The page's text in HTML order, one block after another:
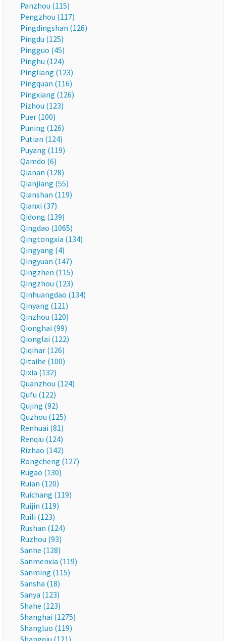
Panzhou (115)
Pengzhou (117)
Pingdingshan (126)
Pingdu (125)
Pingguo (45)
Pinghu (124)
Pingliang (123)
Pingquan (116)
Pingxiang (126)
Pizhou (123)
Puer (100)
Puning (126)
Putian (124)
Puyang (119)
Qamdo (6)
Qianan (128)
Qianjiang (55)
Qianshan (119)
Qianxi (37)
Qidong (139)
Qingdao (1065)
Qingtongxia (134)
Qingyang (4)
Qingyuan (147)
Qingzhen (115)
Qingzhou (123)
Qinhuangdao (134)
Qinyang (121)
Qinzhou (120)
Qionghai (99)
Qionglai (122)
Qiqihar (126)
Qitaihe (100)
Qixia (132)
Quanzhou (124)
Qufu (122)
Qujing (92)
Quzhou (125)
Renhuai (81)
Renqiu (124)
Rizhao (142)
Rongcheng (127)
Rugao (130)
Ruian (120)
Ruichang (119)
Ruijin (119)
Ruili (123)
Rushan (124)
Ruzhou (93)
Sanhe (128)
Sanmenxia (119)
Sanming (115)
Sansha (18)
Sanya (123)
Shahe (123)
Shanghai (1275)
Shangluo (119)
Shangqiu (121)